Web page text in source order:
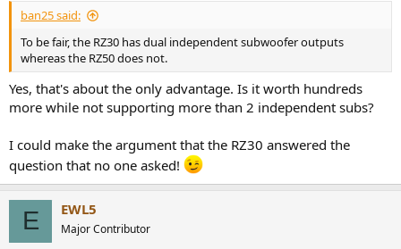
ban25 said:
To be fair, the RZ30 has dual independent subwoofer outputs
whereas the RZ50 does not.
Yes, that's about the only advantage. Is it worth hundreds
more while not supporting more than 2 independent subs?
I could make the argument that the RZ30 answered the
question that no one asked!
E EWL5
Major Contributor